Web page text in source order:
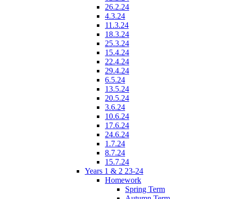
26.2.24
4.3.24
11.3.24
18.3.24
25.3.24
15.4.24
22.4.24
29.4.24
6.5.24
13.5.24
20.5.24
3.6.24
10.6.24
17.6.24
24.6.24
1.7.24
8.7.24
15.7.24
Years 1 & 2 23-24
Homework
Spring Term